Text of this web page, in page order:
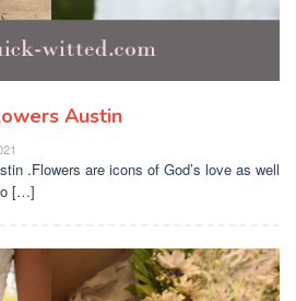
Austin
.Flowers are icons of God’s love as well
[…]